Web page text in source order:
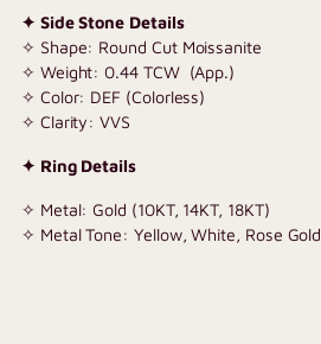
✦ Side Stone Details
✧ Shape: Round Cut Moissanite
✧ Weight: 0.44 TCW (App.)
✧ Color: DEF (Colorless)
✧ Clarity: VVS
✦ Ring Details
✧ Metal: Gold (10KT, 14KT, 18KT)
✧ Metal Tone: Yellow, White, Rose Gold